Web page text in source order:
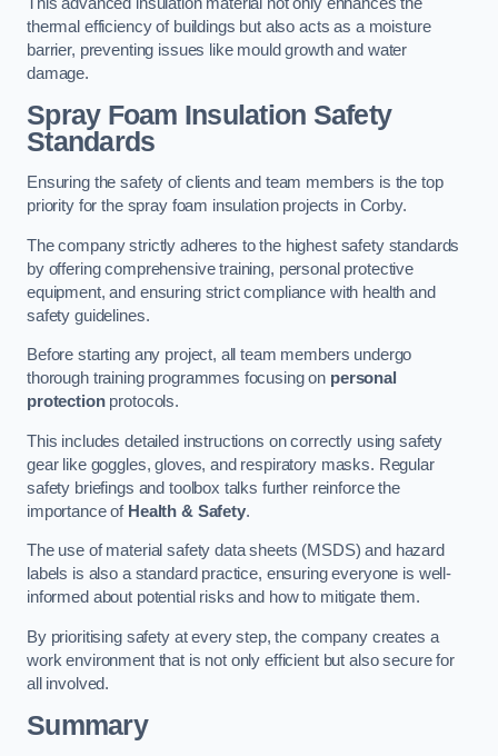
This advanced insulation material not only enhances the
thermal efficiency of buildings but also acts as a moisture
barrier, preventing issues like mould growth and water
damage.
Spray Foam Insulation Safety
Standards
Ensuring the safety of clients and team members is the top
priority for the spray foam insulation projects in Corby.
The company strictly adheres to the highest safety standards
by offering comprehensive training, personal protective
equipment, and ensuring strict compliance with health and
safety guidelines.
Before starting any project, all team members undergo
thorough training programmes focusing on personal
protectionprotocols.
This includes detailed instructions on correctly using safety
gear like goggles, gloves, and respiratory masks. Regular
safety briefings and toolbox talks further reinforce the
importance of Health & Safety.
The use of material safety data sheets (MSDS) and hazard
labels is also a standard practice, ensuring everyone is well-
informed about potential risks and how to mitigate them.
By prioritising safety at every step, the company creates a
work environment that is not only efficient but also secure for
all involved.
Summary